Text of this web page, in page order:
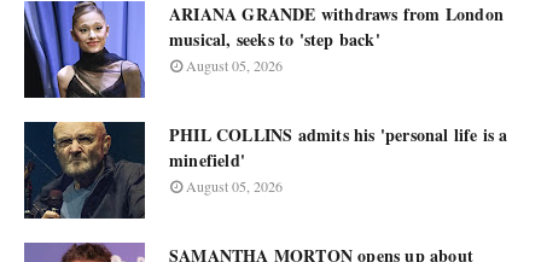
ARIANA GRANDE withdraws from London
musical, seeks to 'step back'
August 05, 2026
PHIL COLLINS admits his 'personal life is a
minefield'
August 05, 2026
SAMANTHA MORTON opens up about